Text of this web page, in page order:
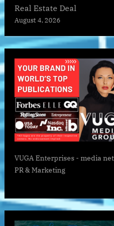
Real Estate Deal
August 4, 2026
VUGA Enterprises - media
PR & Marketing